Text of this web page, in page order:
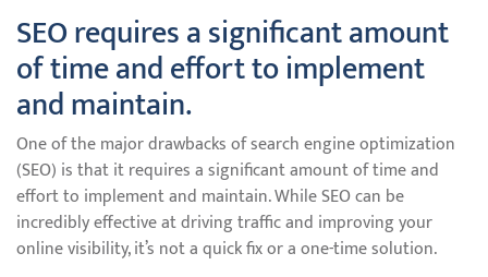
SEO requires a significant amount
of time and effort to implement
and maintain.
One of the major drawbacks of search engine optimization
(SEO) is that it requires a significant amount of time and
effort to implement and maintain. While SEO can be
incredibly effective at driving traffic and improving your
online visibility, it’s not a quick fix or a one-time solution.